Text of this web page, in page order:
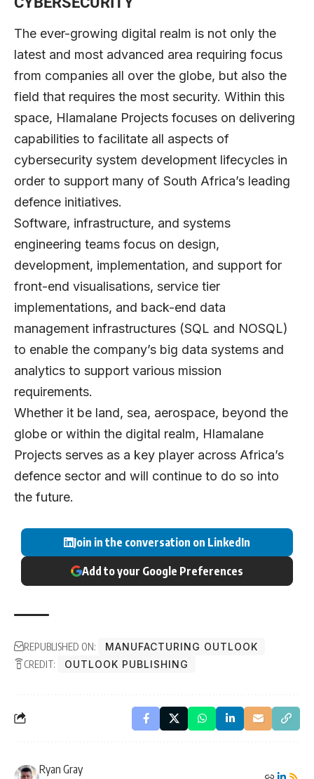
The ever-growing digital realm is not only the
latest and most advanced area requiring focus
from companies all over the globe, but also the
field that requires the most security. Within this
space, Hlamalane Projects focuses on delivering
capabilities to facilitate all aspects of
cybersecurity system development lifecycles in
order to support many of South Africa’s leading
defence initiatives.
Software, infrastructure, and systems
engineering teams focus on design,
development, implementation, and support for
front-end visualisations, service tier
implementations, and back-end data
management infrastructures (SQL and NOSQL)
to enable the company’s big data systems and
analytics to support various mission
requirements.
Whether it be land, sea, aerospace, beyond the
globe or within the digital realm, Hlamalane
Projects serves as a key player across Africa’s
defence sector and will continue to do so into
the future.
Join in the conversation on LinkedIn
Add to your Google Preferences
REPUBLISHED ON:
MANUFACTURING OUTLOOK
CREDIT:
OUTLOOK PUBLISHING
Ryan Gray